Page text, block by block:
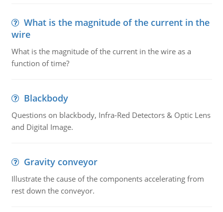
What is the magnitude of the current in the
wire
What is the magnitude of the current in the wire as a
function of time?
Blackbody
Questions on blackbody, Infra-Red Detectors & Optic Lens
and Digital Image.
Gravity conveyor
Illustrate the cause of the components accelerating from
rest down the conveyor.